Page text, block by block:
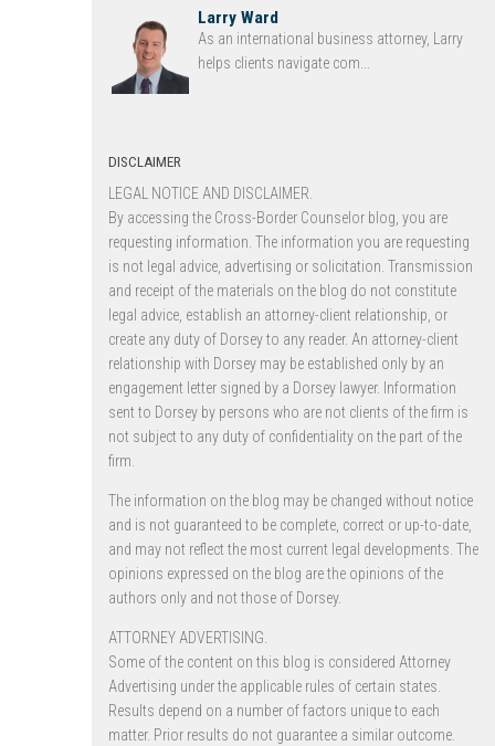
Larry Ward
As an international business attorney, Larry
helps clients navigate com...
DISCLAIMER
LEGAL NOTICE AND DISCLAIMER.
By accessing the Cross-Border Counselor blog, you are
requesting information. The information you are requesting
is not legal advice, advertising or solicitation. Transmission
and receipt of the materials on the blog do not constitute
legal advice, establish an attorney-client relationship, or
create any duty of Dorsey to any reader. An attorney-client
relationship with Dorsey may be established only by an
engagement letter signed by a Dorsey lawyer. Information
sent to Dorsey by persons who are not clients of the firm is
not subject to any duty of confidentiality on the part of the
firm.
The information on the blog may be changed without notice
and is not guaranteed to be complete, correct or up-to-date,
and may not reflect the most current legal developments. The
opinions expressed on the blog are the opinions of the
authors only and not those of Dorsey.
ATTORNEY ADVERTISING.
Some of the content on this blog is considered Attorney
Advertising under the applicable rules of certain states.
Results depend on a number of factors unique to each
matter. Prior results do not guarantee a similar outcome.